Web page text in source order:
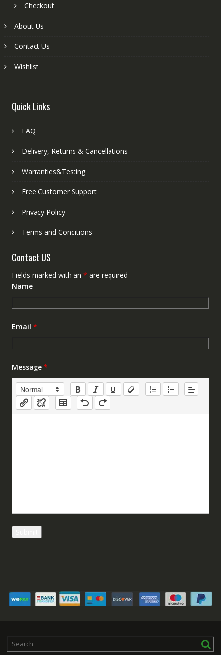
Checkout
About Us
Contact Us
Wishlist
Quick Links
FAQ
Delivery, Returns & Cancellations
Warranties&Testing
Free Customer Support
Privacy Policy
Terms and Conditions
Contact US
Fields marked with an * are required
Name
Email *
Message *